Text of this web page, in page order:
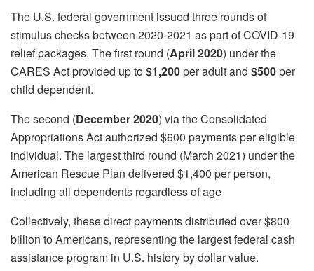
The U.S. federal government issued three rounds of
stimulus checks between 2020-2021 as part of COVID-19
relief packages. The first round (April 2020) under the
CARES Act provided up to$1,200per adult and $500per
child dependent.
The second (December 2020) via the Consolidated
Appropriations Act authorized $600 payments per eligible
individual. The largest third round (March 2021) under the
American Rescue Plan delivered $1,400 per person,
including all dependents regardless of age
Collectively, these direct payments distributed over $800
billion to Americans, representing the largest federal cash
assistance program in U.S. history by dollar value.